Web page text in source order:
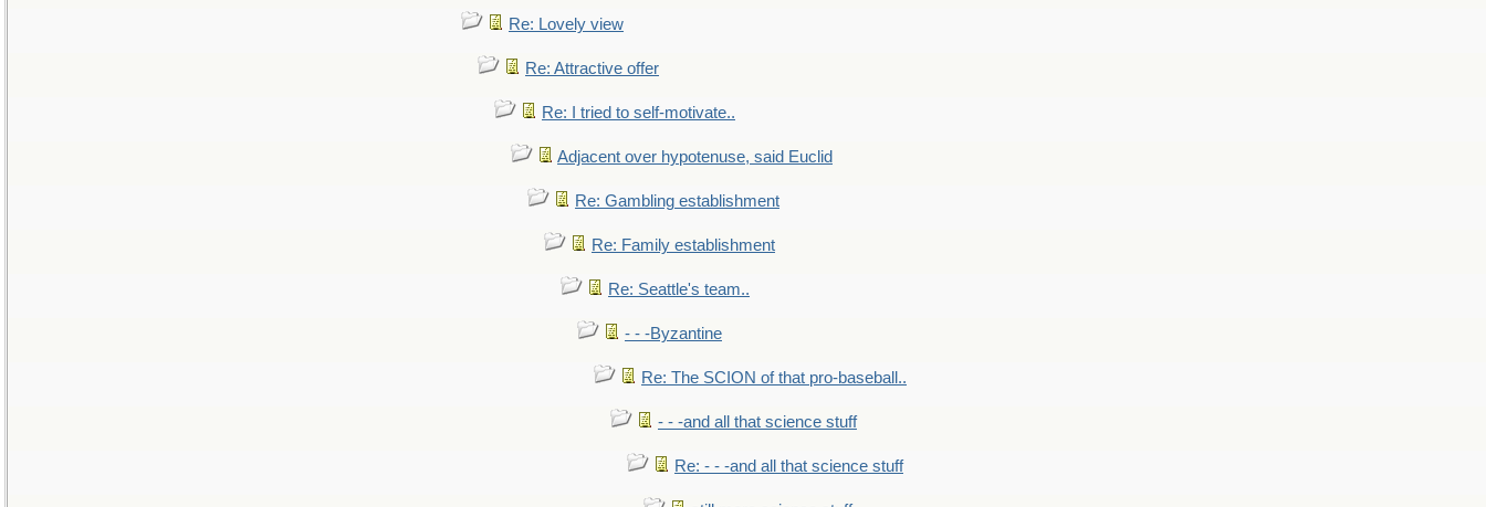
Re: Lovely view
Re: Attractive offer
Re: I tried to self-motivate..
Adjacent over hypotenuse, said Euclid
Re: Gambling establishment
Re: Family establishment
Re: Seattle's team..
- - -Byzantine
Re: The SCION of that pro-baseball..
- - -and all that science stuff
Re: - - -and all that science stuff